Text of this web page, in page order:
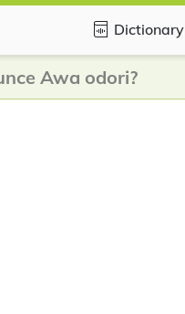
Dictionary
Awa odori?